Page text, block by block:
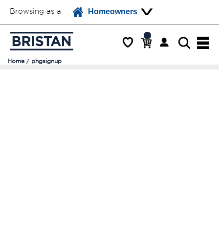
Browsing as a Homeowners
Home phgsignup